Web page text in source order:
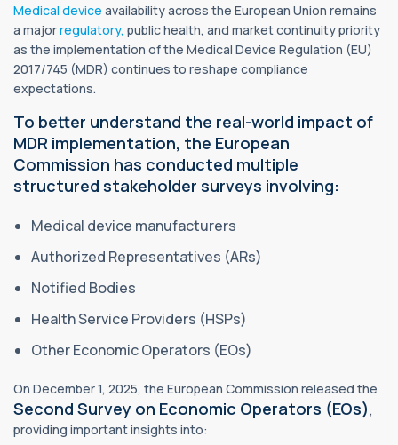
Medical device availability across the European Union remains
a majorregulatory, public health, and market continuity priority
as the implementation of the Medical Device Regulation (EU)
2017/745 (MDR) continues to reshape compliance
expectations.
To better understand the real-world impact of
MDR implementation, the European
Commission has conducted multiple
structured stakeholder surveys involving:
Medical device manufacturers
Authorized Representatives (ARs)
Notified Bodies
Health Service Providers (HSPs)
Other Economic Operators (EOs)
On December 1, 2025, the European Commission released the
Second Survey on Economic Operators (EOs),
providing important insights into: